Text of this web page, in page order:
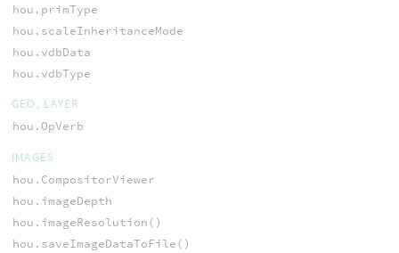
hou.primType
hou.scaleInheritanceMode
hou.vdbData
hou.vdbType
GEO, LAYER
hou.OpVerb
IMAGES
hou.CompositorViewer
hou.imageDepth
hou.imageResolution()
hou.saveImageDataToFile()